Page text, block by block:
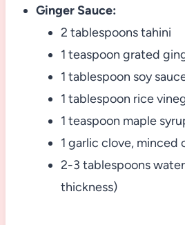
Ginger Sauce:
2 tablespoons tahini
1 teaspoon grated
1 tablespoon soy
1 tablespoon rice
1 teaspoon maple
1 garlic clove, minced
2-3 tablespoons
thickness)